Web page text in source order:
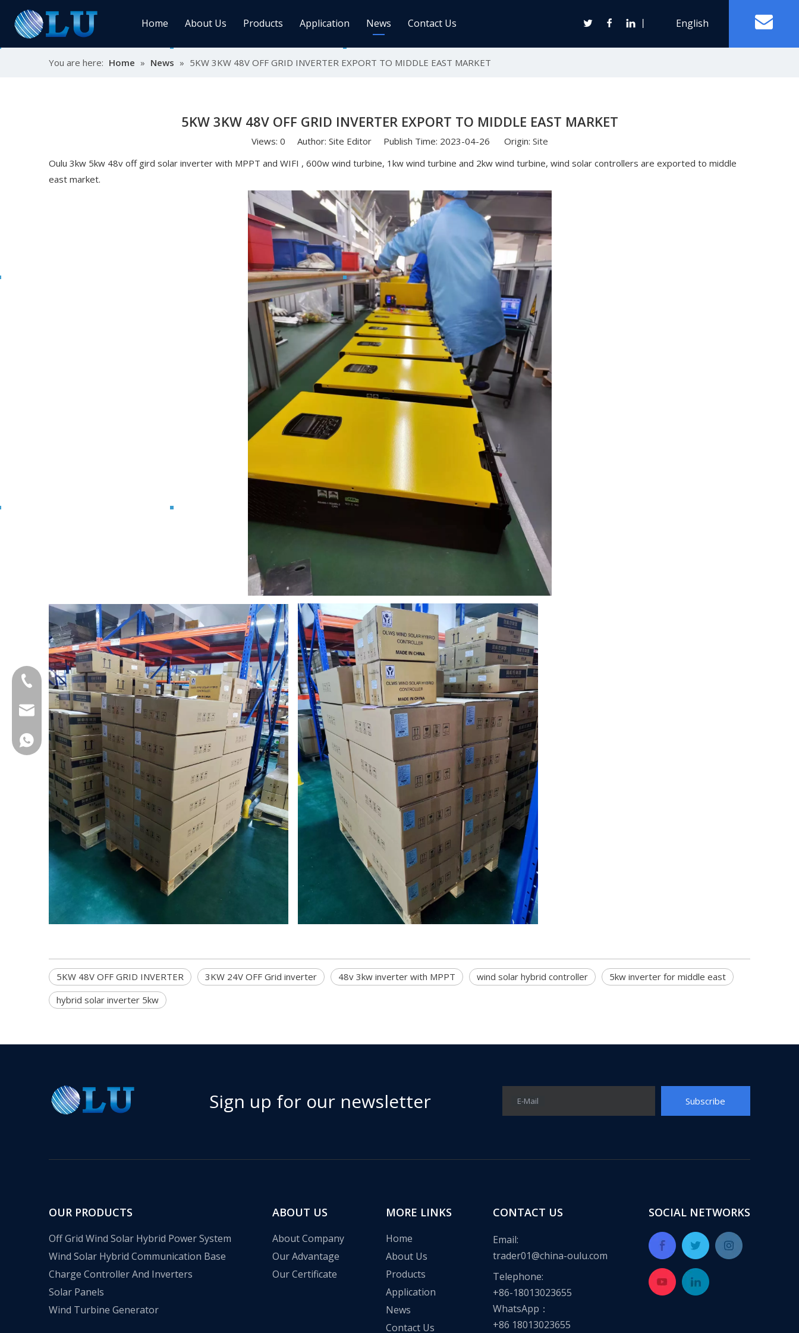
Home About Us Products
Charge Controller Inverters
Wind Solar Hybrid Controller Inverter
Machine
Solar Power Comm. Base Solar Panels
Poly
Wind Turbine Generator
Energy Storage Battery
Application News Contact Us 丨 English
You are here: Home » News » 5KW 3KW 48V OFF GRID INVERTER EXPORT TO MIDDLE EAST MARKET
5KW 3KW 48V OFF GRID INVERTER EXPORT TO MIDDLE EAST MARKET
Views: 0 Author: Site Editor Publish Time: 2023-04-26 Origin: Site
Oulu 3kw 5kw 48v off gird solar inverter with MPPT and WIFI , 600w wind turbine, 1kw wind turbine and 2kw wind turbine, wind solar controllers are exported to middle
east market.
5KW 48V OFF GRID INVERTER 3KW 24V OFF Grid inverter 48v 3kw inverter with MPPT wind solar hybrid controller
5kw inverter for middle east
hybrid solar inverter 5kw
Sign up for our newsletter E-Mail Subscribe
OUR PRODUCTS
Off Grid Wind Solar Hybrid Power System
Wind Solar Hybrid Communication Base
Charge Controller And Inverters
Solar Panels
Wind Turbine Generator
ABOUT US
About Company
Our Advantage
Our Certificate
MORE LINKS
Home
About Us
Products
Application
News
Contact Us
CONTACT US
Email:
trader01@china-oulu.com
Telephone:
+86-18013023655
WhatsApp：
+86 18013023655
SOCIAL NETWORKS
+86-18013023655
trader01@china-oulu.com
+86 18013023655